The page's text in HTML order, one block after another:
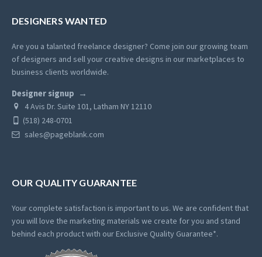
DESIGNERS WANTED
Are you a talanted freelance designer? Come join our growing team
of designers and sell your creative designs in our marketplaces to
business clients worldwide.
Designer signup
4 Avis Dr. Suite 101, Latham NY 12110
(518) 248-0701
sales@pageblank.com
OUR QUALITY GUARANTEE
Your complete satisfaction is important to us. We are confident that
you will love the marketing materials we create for you and stand
behind each product with our Exclusive Quality Guarantee*.